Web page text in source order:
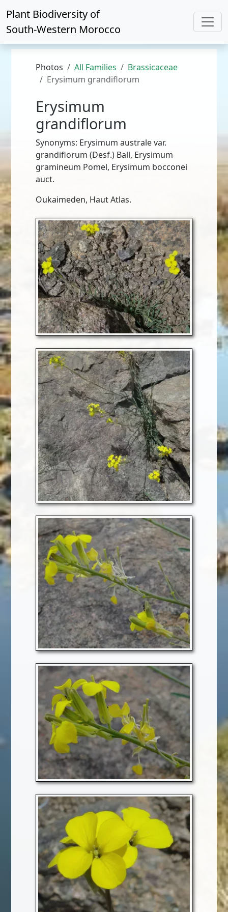
Plant Biodiversity of
South-Western Morocco
Photos All Families
Brassicaceae
Erysimum grandiflorum
Erysimum
grandiflorum
Synonyms: Erysimum australe var.
grandiflorum (Desf.) Ball, Erysimum
gramineum Pomel, Erysimum bocconei
auct.
Oukaimeden, Haut Atlas.